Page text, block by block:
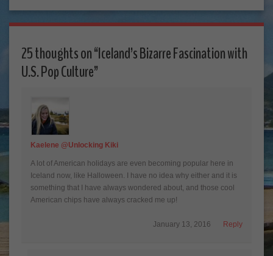
25 thoughts on “Iceland’s Bizarre Fascination with
U.S. Pop Culture”
Kaelene @Unlocking Kiki
A lot of American holidays are even becoming popular here in
Iceland now, like Halloween. I have no idea why either and it is
something that I have always wondered about, and those cool
American chips have always cracked me up!
Reply
January 13, 2016